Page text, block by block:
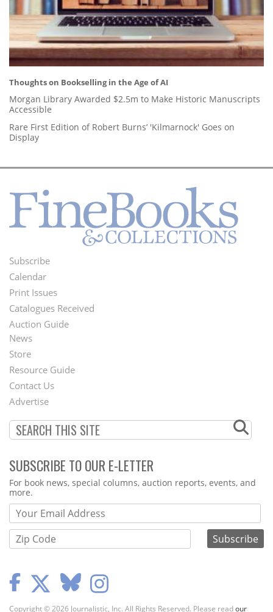
Thoughts on Bookselling in the Age of AI
Morgan Library Awarded $2.5m to Make Historic Manuscripts
Accessible
Rare First Edition of Robert Burns’ 'Kilmarnock' Goes on
Display
Footer
Menu
Subscribe
Calendar
Print Issues
Catalogues Received
Auction Guide
Second
Footer
Menu
News
Store
Resource Guide
Contact Us
Advertise
SUBSCRIBE TO OUR E-LETTER
Webform
For book news, special columns, auction reports, events, and
more.
Copyright © 2026 Journalistic, Inc. All Rights Reserved. Please readour